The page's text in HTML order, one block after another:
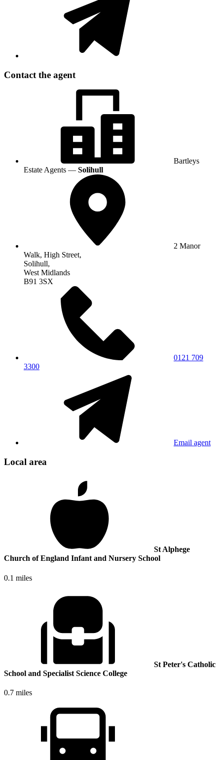
Contact the agent
Bartleys
Estate Agents — Solihull
2 Manor
Walk, High Street,
Solihull,
West Midlands
B91 3SX
0121 709
3300
Email agent
Local area
St Alphege
Church of England Infant and Nursery School
0.1 miles
St Peter's Catholic
School and Specialist Science College
0.7 miles